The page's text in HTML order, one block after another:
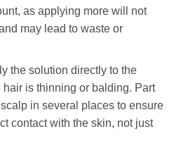
as applying more will not
may lead to waste or
the solution directly to the
is thinning or balding. Part
in several places to ensure
contact with the skin, not just